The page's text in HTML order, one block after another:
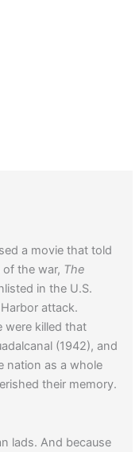
a movie that told
the war, The
in the U.S.
attack.
were killed that
(1942), and
nation as a whole
their memory.
lads. And because